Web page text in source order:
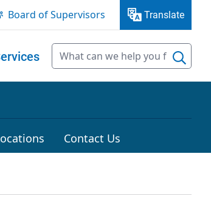
Board of Supervisors Translate
Contact Us